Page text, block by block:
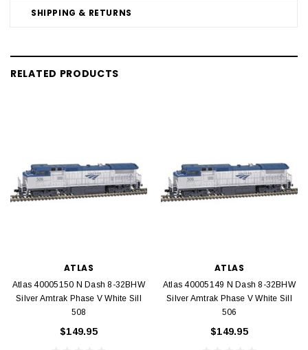
SHIPPING & RETURNS
RELATED PRODUCTS
ATLAS
Atlas 40005150 N Dash 8-32BHW
Silver Amtrak Phase V White Sill
508
$149.95
ATLAS
Atlas 40005149 N Dash 8-32BHW
Silver Amtrak Phase V White Sill
506
$149.95